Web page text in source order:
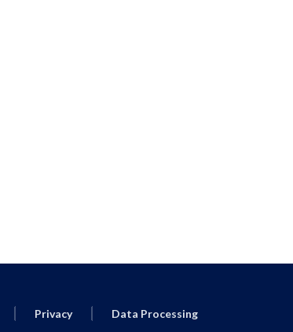
Privacy Data Processing